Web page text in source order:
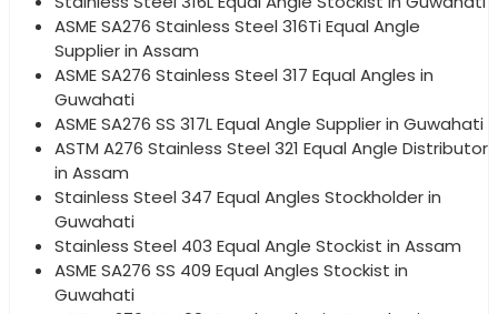
ASME SA276 Stainless Steel 316Ti Equal Angle
Supplier in Assam
ASME SA276 Stainless Steel 317 Equal Angles in
Guwahati
ASME SA276 SS 317L Equal Angle Supplier in Guwahati
ASTM A276 Stainless Steel 321 Equal Angle Distributor
in Assam
Stainless Steel 347 Equal Angles Stockholder in
Guwahati
Stainless Steel 403 Equal Angle Stockist in Assam
ASME SA276 SS 409 Equal Angles Stockist in
Guwahati